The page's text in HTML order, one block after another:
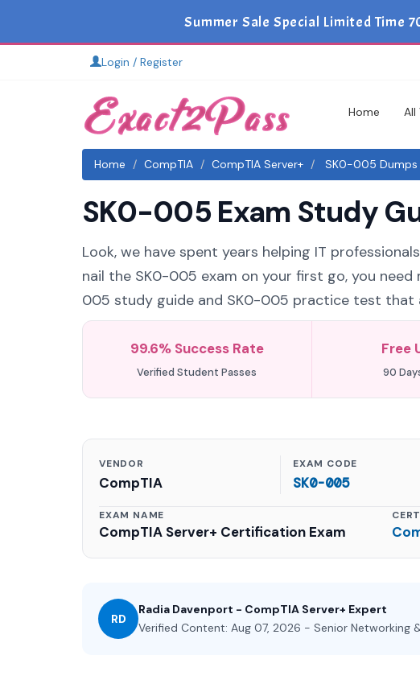
Summer Sale Special Limited Time
Login / Register
Home All
Home CompTIA CompTIA Server+ SK0-005 Dumps
SK0-005 Exam Study
Look, we have spent years helping IT
nail the SK0-005 exam on your first go, you
005 study guide and SK0-005 practice test that
99.6% Success Rate
Verified Student Passes
Free
90
VENDOR
CompTIA
EXAM CODE
SK0-005
EXAM NAME
CompTIA Server+ Certification Exam
RD
Radia Davenport - CompTIA Server+ Expert
Verified Content: Aug 07, 2026 - Senior Networking